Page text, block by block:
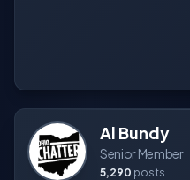
Al Bundy
Senior Member
5,290 posts